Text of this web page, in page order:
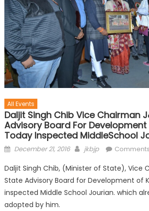
All Events
Daljit Singh Chib Vice Chairman
Advisory Board For Development
Today Inspected MiddleSchool
December 21, 2016 jkbjp
Daljit Singh Chib, (Minister of State), Vice
State Advisory Board for Development of
inspected Middle School Jourian. which
adopted by him.